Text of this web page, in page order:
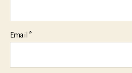
Email *